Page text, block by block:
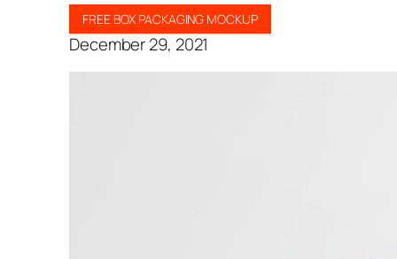
FREE BOX PACKAGING MOCKUP
December 29, 2021